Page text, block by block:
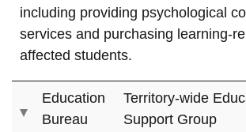
including providing psychological
services and purchasing learning-
affected students.
Education
Bureau
Territory-wide
Support Group